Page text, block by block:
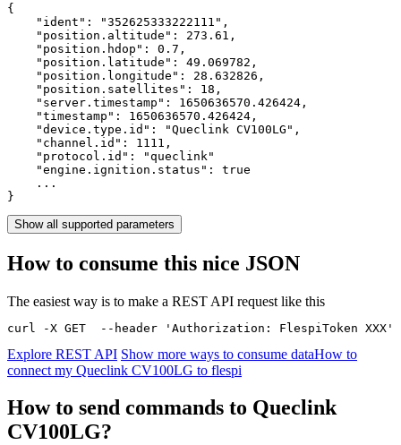
{
    "ident":
"352625333222111" ,
    "position.altitude":
273.61 ,
    "position.hdop":
0.7 ,
    "position.latitude":
49.069782 ,
    "position.longitude":
28.632826 ,
    "position.satellites":
18 ,
    "server.timestamp":
1650636570.426424 ,
    "timestamp":
1650636570.426424 ,
    "device.type.id":
"Queclink CV100LG" ,
    "channel.id":
1111 ,
    "protocol.id":
"queclink"
    "engine.ignition.status":
true
    ...
}
Show all supported parameters
How to consume this nice JSON
The easiest way is to make a REST API request like this
curl -X GET  --header 'Authorization: FlespiToken
Explore REST API Show more ways to consume dataHow to
connect my Queclink CV100LG to flespi
How to send commands to Queclink
CV100LG?